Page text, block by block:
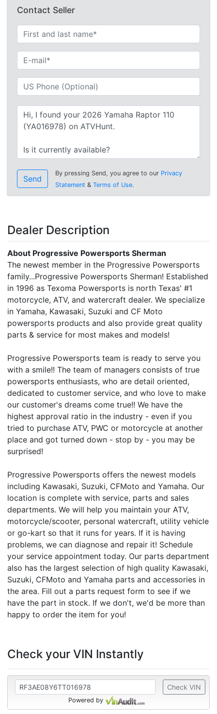
Contact Seller
Send
By pressing Send, you agree to our Privacy
Statement & Terms of Use.
Dealer Description
About Progressive Powersports Sherman
The newest member in the Progressive Powersports
family...Progressive Powersports Sherman! Established
in 1996 as Texoma Powersports is north Texas' #1
motorcycle, ATV, and watercraft dealer. We specialize
in Yamaha, Kawasaki, Suzuki and CF Moto
powersports products and also provide great quality
parts & service for most makes and models!
Progressive Powersports team is ready to serve you
with a smile!! The team of managers consists of true
powersports enthusiasts, who are detail oriented,
dedicated to customer service, and who love to make
our customer's dreams come true!! We have the
highest approval ratio in the industry - even if you
tried to purchase ATV, PWC or motorcycle at another
place and got turned down - stop by - you may be
surprised!
Progressive Powersports offers the newest models
including Kawasaki, Suzuki, CFMoto and Yamaha. Our
location is complete with service, parts and sales
departments. We will help you maintain your ATV,
motorcycle/scooter, personal watercraft, utility vehicle
or go-kart so that it runs for years. If it is having
problems, we can diagnose and repair it! Schedule
your service appointment today. Our parts department
also has the largest selection of high quality Kawasaki,
Suzuki, CFMoto and Yamaha parts and accessories in
the area. Fill out a parts request form to see if we
have the part in stock. If we don't, we'd be more than
happy to order the item for you!
Check your VIN Instantly
Check VIN
Powered by